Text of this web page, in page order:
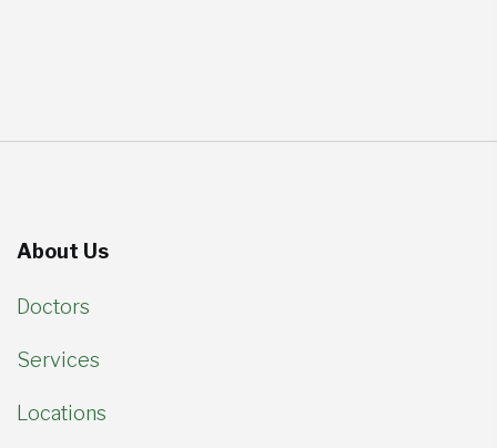
About Us
Doctors
Services
Locations